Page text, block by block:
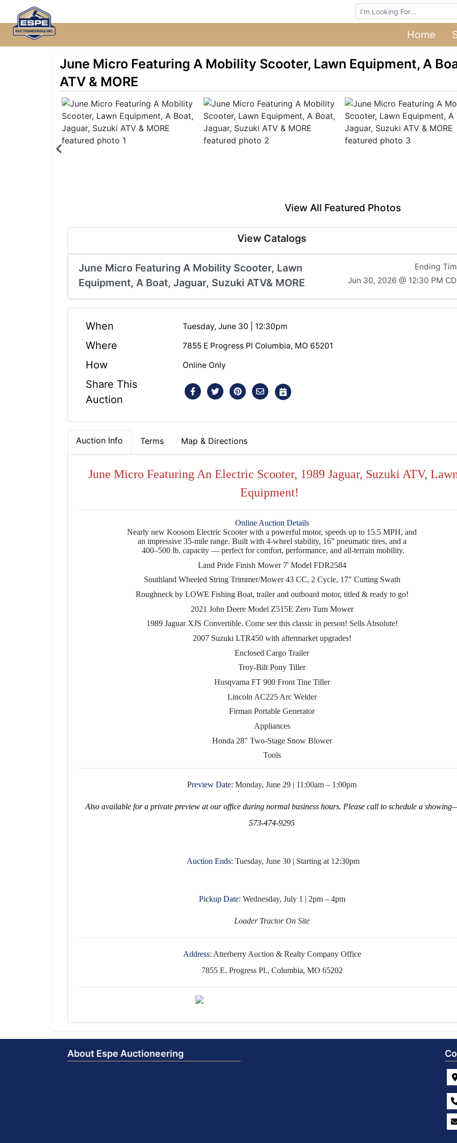
Browse Auctions
Home
June Micro Featuring A Mobility Scooter, Lawn Equipment, A
ATV & MORE
View All Featured Photos
View Catalogs
June Micro Featuring A Mobility Scooter, Lawn
Equipment, A Boat, Jaguar, Suzuki ATV& MORE
Ending
Jun 30, 2026 @ 12:30 PM
When Tuesday, June 30 | 12:30pm
Where 7855 E Progress Pl Columbia, MO 65201
How Online Only
Share This
Auction
Auction Info Terms Map & Directions
June Micro Featuring An Electric Scooter, 1989 Jaguar, Suzuki ATV,
Equipment!
Online Auction Details
Nearly new Koosom Electric Scooter with a powerful motor, speeds up to 15.5 MPH, and
an impressive 35-mile range. Built with 4-wheel stability, 16” pneumatic tires, and a
400–500 lb. capacity — perfect for comfort, performance, and all-terrain mobility.
Land Pride Finish Mower 7' Model FDR2584
Southland Wheeled String Trimmer/Mower 43 CC, 2 Cycle, 17" Cutting Swath
Roughneck by LOWE Fishing Boat, trailer and outboard motor, titled & ready to go!
2021 John Deere Model Z515E Zero Turn Mower
1989 Jaguar XJS Convertible. Come see this classic in person! Sells Absolute!
2007 Suzuki LTR450 with aftermarket upgrades!
Enclosed Cargo Trailer
Troy-Bilt Pony Tiller
Husqvarna FT 900 Front Tine Tiller
Lincoln AC225 Arc Welder
Firman Portable Generator
Appliances
Honda 28" Two-Stage Snow Blower
Tools
Preview Date:Monday, June 29 | 11:00am – 1:00pm
Also available for a private preview at our office during normal business hours. Please call to schedule a
573-474-9295
Auction Ends: Tuesday, June 30 | Starting at 12:30pm
Pickup Date: Wednesday, July 1 | 2pm – 4pm
Loader Tractor On Site
Address: Atterberry Auction & Realty Company Office
7855 E. Progress Pl., Columbia, MO 65202
About Espe Auctioneering